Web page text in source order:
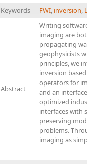
Keywords
FWI, inversion,
Abstract
Writing
imaging are
propagating
geophysicists
principles, we
inversion
operators for
and an
optimized
interfaces with
preserving
problems.
imaging as